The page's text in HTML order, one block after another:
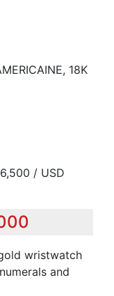
18K
/ USD
wristwatch
and